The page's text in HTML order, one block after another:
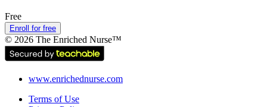
Free
Enroll for free
© 2026 The Enriched Nurse™
www.enrichednurse.com
Terms of Use